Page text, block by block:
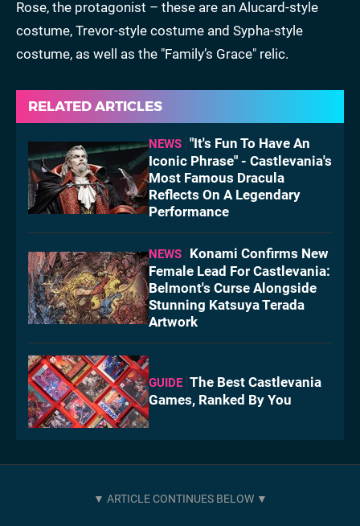
Rose, the protagonist – these are an Alucard-style
costume, Trevor-style costume and Sypha-style
costume, as well as the "Family’s Grace" relic.
RELATED ARTICLES
NEWS "It's Fun To Have An
Iconic Phrase" - Castlevania's
Most Famous Dracula
Reflects On A Legendary
Performance
NEWS
Konami Confirms New
Female Lead For Castlevania:
Belmont's Curse Alongside
Stunning Katsuya Terada
Artwork
GUIDE The Best Castlevania
Games, Ranked By You